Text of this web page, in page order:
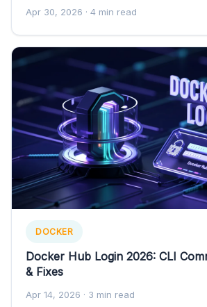
Apr 30, 2026 · 4 min read
DOCKER
Docker Hub Login 2026: CLI
& Fixes
Apr 14, 2026 · 3 min read